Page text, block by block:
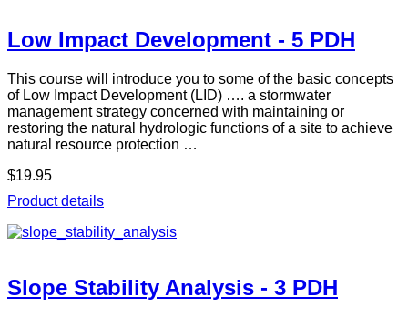
Low Impact Development - 5 PDH
This course will introduce you to some of the basic concepts
of Low Impact Development (LID) …. a stormwater
management strategy concerned with maintaining or
restoring the natural hydrologic functions of a site to achieve
natural resource protection …
$19.95
Product details
Slope Stability Analysis - 3 PDH